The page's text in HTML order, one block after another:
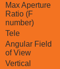
Max Aperture
Ratio (F
number)
Tele
Angular Field
of View
Vertical